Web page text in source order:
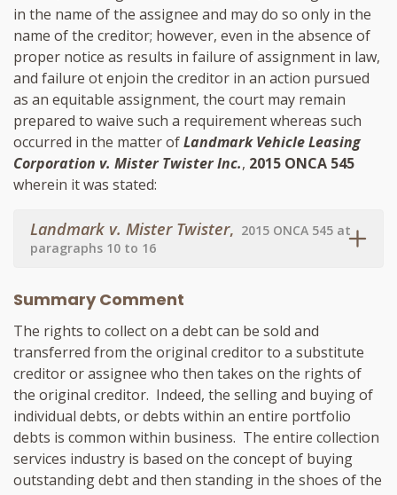
in the name of the assignee and may do so only in the
name of the creditor; however, even in the absence of
proper notice as results in failure of assignment in law,
and failure ot enjoin the creditor in an action pursued
as an equitable assignment, the court may remain
prepared to waive such a requirement whereas such
occurred in the matter ofLandmark Vehicle Leasing
Corporation v. Mister Twister Inc., 2015 ONCA 545
wherein it was stated:
Landmark v. Mister Twister, 2015 ONCA 545 at
paragraphs 10 to 16
Summary Comment
The rights to collect on a debt can be sold and
transferred from the original creditor to a substitute
creditor or assignee who then takes on the rights of
the original creditor. Indeed, the selling and buying of
individual debts, or debts within an entire portfolio
debts is common within business. The entire collection
services industry is based on the concept of buying
outstanding debt and then standing in the shoes of the